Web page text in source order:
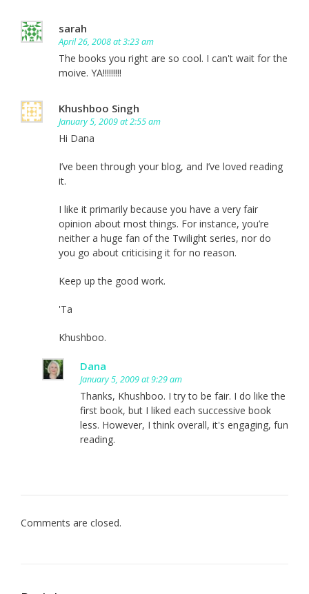
sarah
April 26, 2008 at 3:23 am
The books you right are so cool. I can't wait for the
moive. YA!!!!!!!!!
Khushboo Singh
January 5, 2009 at 2:55 am
Hi Dana
I’ve been through your blog, and I’ve loved reading
it.
I like it primarily because you have a very fair
opinion about most things. For instance, you’re
neither a huge fan of the Twilight series, nor do
you go about criticising it for no reason.
Keep up the good work.
'Ta
Khushboo.
Dana
January 5, 2009 at 9:29 am
Thanks, Khushboo. I try to be fair. I do like the
first book, but I liked each successive book
less. However, I think overall, it's engaging, fun
reading.
Comments are closed.